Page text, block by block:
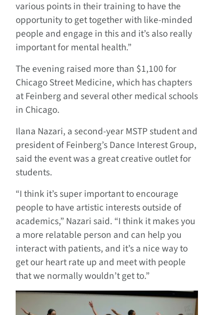
various points in their training to have the
opportunity to get together with like-minded
people and engage in this and it’s also really
important for mental health.”
The evening raised more than $1,100 for
Chicago Street Medicine, which has chapters
at Feinberg and several other medical schools
in Chicago.
Ilana Nazari, a second-year MSTP student and
president of Feinberg’s Dance Interest Group,
said the event was a great creative outlet for
students.
“I think it’s super important to encourage
people to have artistic interests outside of
academics,” Nazari said. “I think it makes you
a more relatable person and can help you
interact with patients, and it’s a nice way to
get our heart rate up and meet with people
that we normally wouldn’t get to.”